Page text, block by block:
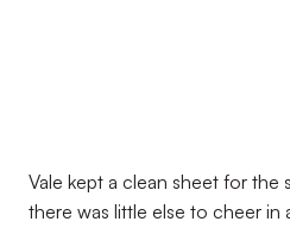
Vale kept a clean sheet for
there was little else to cheer in